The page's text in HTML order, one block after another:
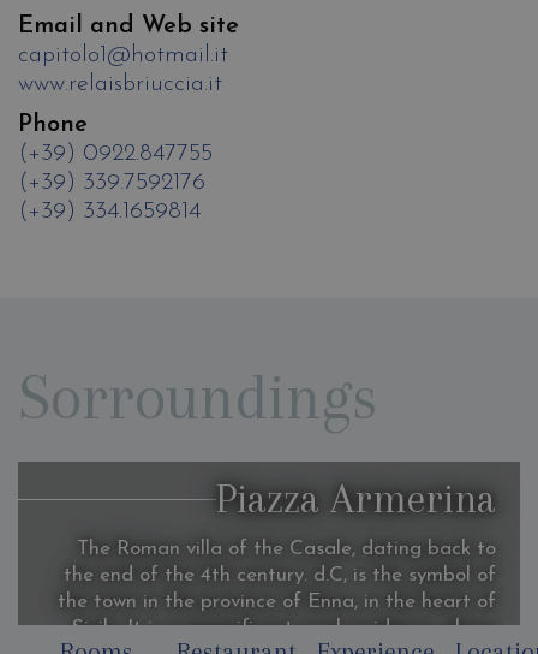
Email and Web site
capitolo1@hotmail.it
www.relaisbriuccia.it
Phone
(+39) 0922.847755
(+39) 339.7592176
(+39) 334.1659814
Sorroundings
Piazza Armerina
The Roman villa of the Casale, dating back to
the end of the 4th century. d.C, is the symbol of
the town in the province of Enna, in the heart of
Sicily, It is a magnificent rural residence, whose